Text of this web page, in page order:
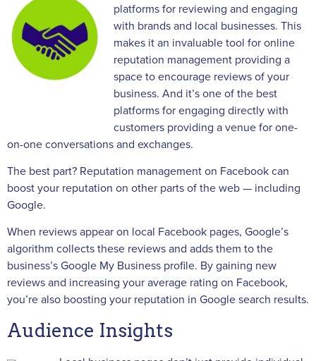
platforms for reviewing and engaging
with brands and local businesses. This
makes it an invaluable tool for online
reputation management providing a
space to encourage reviews of your
business. And it’s one of the best
platforms for engaging directly with
customers providing a venue for one-
on-one conversations and exchanges.
The best part? Reputation management on Facebook can
boost your reputation on other parts of the web — including
Google.
When reviews appear on local Facebook pages, Google’s
algorithm collects these reviews and adds them to the
business’s Google My Business profile. By gaining new
reviews and increasing your average rating on Facebook,
you’re also boosting your reputation in Google search results.
Audience Insights